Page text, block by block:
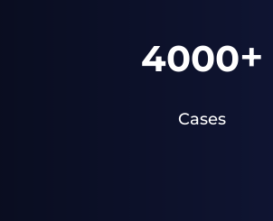
4000+
Cases